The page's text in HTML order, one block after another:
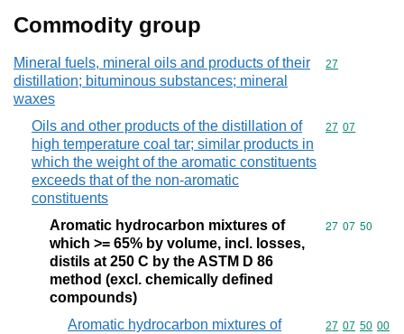
Commodity group
Mineral fuels, mineral oils and products of their
distillation; bituminous substances; mineral
waxes
Commodity
27
Oils and other products of the distillation of
high temperature coal tar; similar products in
which the weight of the aromatic constituents
exceeds that of the non-aromatic
constituents
Commodity
27 07
Aromatic hydrocarbon mixtures of
which >= 65% by volume, incl. losses,
distils at 250 C by the ASTM D 86
method (excl. chemically defined
compounds)
Commodity
27 07 50
Aromatic hydrocarbon mixtures of
Commodity
27 07 50 00